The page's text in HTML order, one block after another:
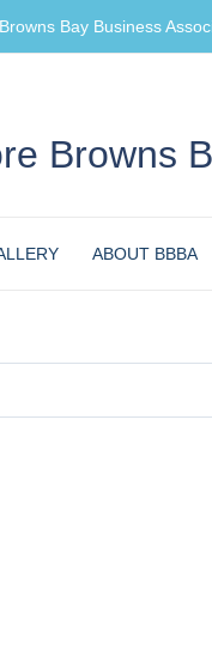
Browns Bay Business
Browns
ABOUT BBBA